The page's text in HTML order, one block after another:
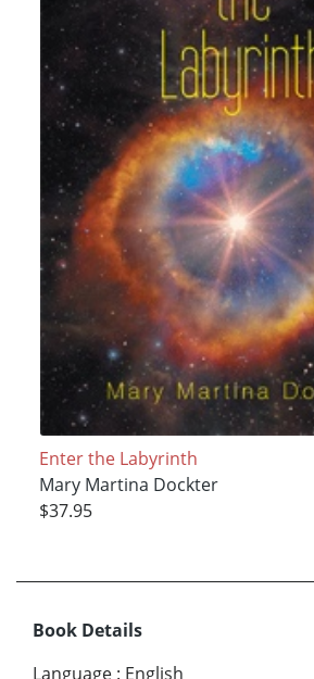
Enter the Labyrinth
Mary Martina Dockter
$37.95
Book Details
Language : English